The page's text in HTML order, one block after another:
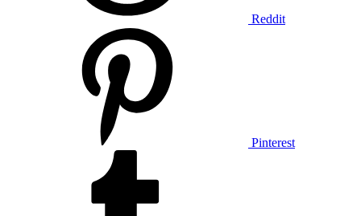
Reddit
Pinterest